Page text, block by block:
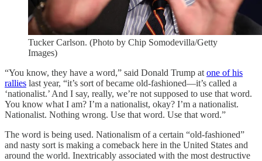
Tucker Carlson. (Photo by Chip Somodevilla/Getty
Images)
“You know, they have a word,” said Donald Trump atone of his
rallies last year, “it’s sort of became old-fashioned—it’s called a
‘nationalist.’ And I say, really, we’re not supposed to use that word.
You know what I am? I’m a nationalist, okay? I’m a nationalist.
Nationalist. Nothing wrong. Use that word. Use that word.”
The word is being used. Nationalism of a certain “old-fashioned”
and nasty sort is making a comeback here in the United States and
around the world. Inextricably associated with the most destructive